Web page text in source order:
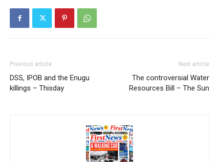
Previous article
DSS, IPOB and the Enugu
killings – Thisday
Next article
The controversial Water
Resources Bill – The Sun